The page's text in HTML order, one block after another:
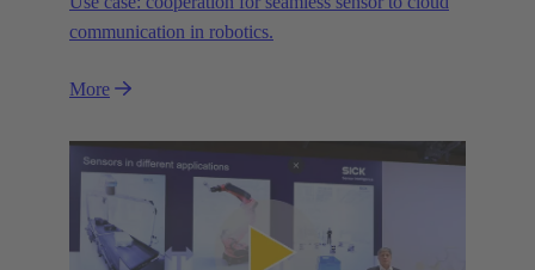
communication in robotics.
More